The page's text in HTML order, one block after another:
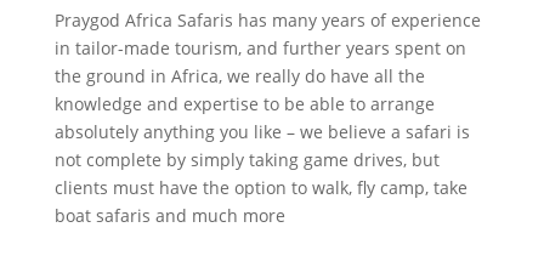
Praygod Africa Safaris has many years of experience
in tailor-made tourism, and further years spent on
the ground in Africa, we really do have all the
knowledge and expertise to be able to arrange
absolutely anything you like – we believe a safari is
not complete by simply taking game drives, but
clients must have the option to walk, fly camp, take
boat safaris and much more